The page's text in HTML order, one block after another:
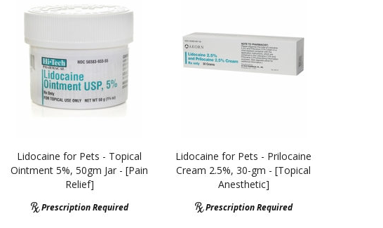
Lidocaine for Pets - Topical
Ointment 5%, 50gm Jar - [Pain
Relief]
Prescription Required
Lidocaine for Pets - Prilocaine
Cream 2.5%, 30-gm - [Topical
Anesthetic]
Prescription Required